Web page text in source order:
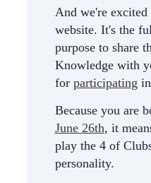
And we're
website. It's the
purpose to share
Knowledge with
for participating
Because you are
June 26th, it
play the 4 of
personality.